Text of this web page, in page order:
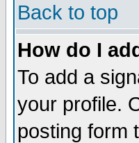
Back to top
How do I
To add a
your profile.
posting form